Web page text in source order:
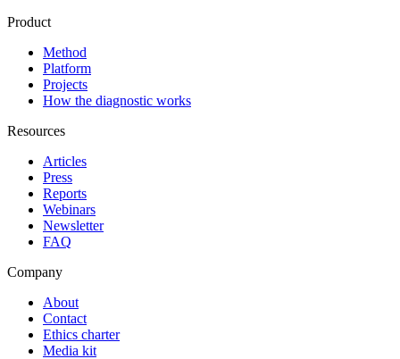
Product
Method
Platform
Projects
How the diagnostic works
Resources
Articles
Press
Reports
Webinars
Newsletter
FAQ
Company
About
Contact
Ethics charter
Media kit